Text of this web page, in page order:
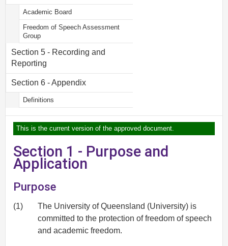
Academic Board
Freedom of Speech Assessment
Group
Section 5 - Recording and
Reporting
Section 6 - Appendix
Definitions
This is the current version of the approved document.
Section 1 - Purpose and
Application
Purpose
(1)
The University of Queensland (University) is
committed to the protection of freedom of speech
and academic freedom.